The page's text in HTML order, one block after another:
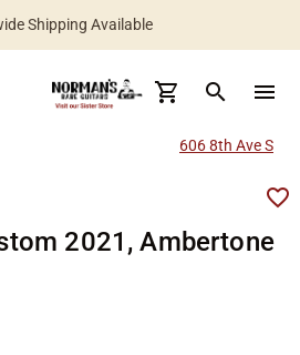
Shipping Available
search menu
606 8th Ave S
2021, Ambertone